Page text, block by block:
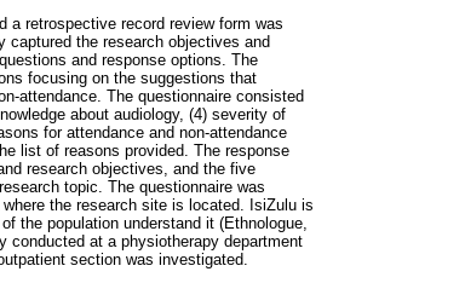
a retrospective record review form was
the research objectives and
and response options. The
focusing on the suggestions that
attendance. The questionnaire consisted
about audiology, (4) severity of
for attendance and non-attendance
list of reasons provided. The response
research objectives, and the five
topic. The questionnaire was
the research site is located. IsiZulu is
the population understand it (Ethnologue,
conducted at a physiotherapy department
section was investigated.